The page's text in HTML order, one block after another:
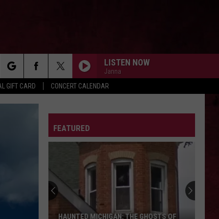
GIFT CARD CONCERT CALENDAR
LISTEN NOW
Janna
MY HERO
Jelly
DEAD MAN WALKING
Jelly Roll
Ballads of the Broken
Aerosmith
SWEET EMOTION
Aerosmith
Five
EYE OF THE STORM
Five Finger Death Punch
FEATURED
Ghost
Town
of
THE GHOST TOWN OF SHULTZ: BARRY